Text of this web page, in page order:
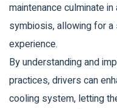
maintenance culminate
symbiosis, allowing for
experience.
By understanding and
practices, drivers can
cooling system, letting